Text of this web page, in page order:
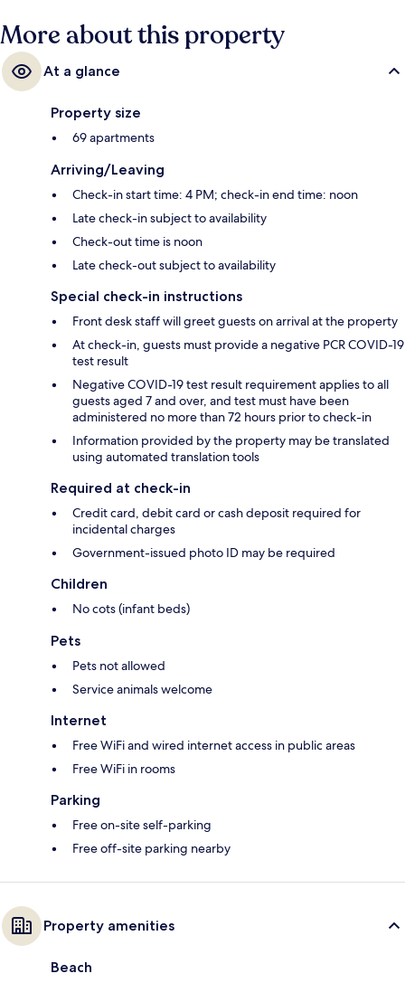
More about this property
At a glance
Property size
69 apartments
Arriving/Leaving
Check-in start time: 4 PM; check-in end time: noon
Late check-in subject to availability
Check-out time is noon
Late check-out subject to availability
Special check-in instructions
Front desk staff will greet guests on arrival at the property
At check-in, guests must provide a negative PCR COVID-19
test result
Negative COVID-19 test result requirement applies to all
guests aged 7 and over, and test must have been
administered no more than 72 hours prior to check-in
Information provided by the property may be translated
using automated translation tools
Required at check-in
Credit card, debit card or cash deposit required for
incidental charges
Government-issued photo ID may be required
Children
No cots (infant beds)
Pets
Pets not allowed
Service animals welcome
Internet
Free WiFi and wired internet access in public areas
Free WiFi in rooms
Parking
Free on-site self-parking
Free off-site parking nearby
Property amenities
Beach